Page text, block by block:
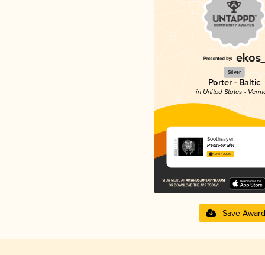
Silver
Porter - Baltic
in United States -
Soothsayer
Freak Folk Bier
4.24 in 2025
Save Award